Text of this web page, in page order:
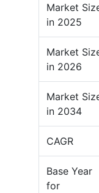
Market
in 2025
Market
in 2026
Market
in 2034
CAGR
Base Year
for